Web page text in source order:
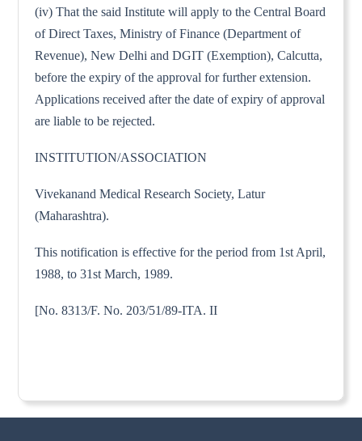
(iv) That the said Institute will apply to the Central Board
of Direct Taxes, Ministry of Finance (Department of
Revenue), New Delhi and DGIT (Exemption), Calcutta,
before the expiry of the approval for further extension.
Applications received after the date of expiry of approval
are liable to be rejected.
INSTITUTION/ASSOCIATION
Vivekanand Medical Research Society, Latur
(Maharashtra).
This notification is effective for the period from 1st April,
1988, to 31st March, 1989.
[No. 8313/F. No. 203/51/89-ITA. II